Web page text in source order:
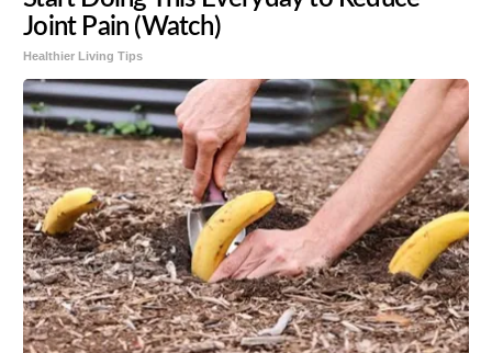
Joint Pain (Watch)
Healthier Living Tips